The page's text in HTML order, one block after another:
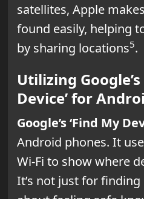
satellites, Apple
found easily, helping
by sharing locations5.
Utilizing Google’s
Device’ for
Google’s ‘Find My
Android phones. It
Wi-Fi to show where
It’s not just for finding